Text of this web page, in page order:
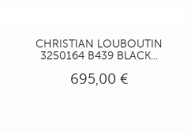
CHRISTIAN LOUBOUTIN
3250164 B439 BLACK...
695,00 €